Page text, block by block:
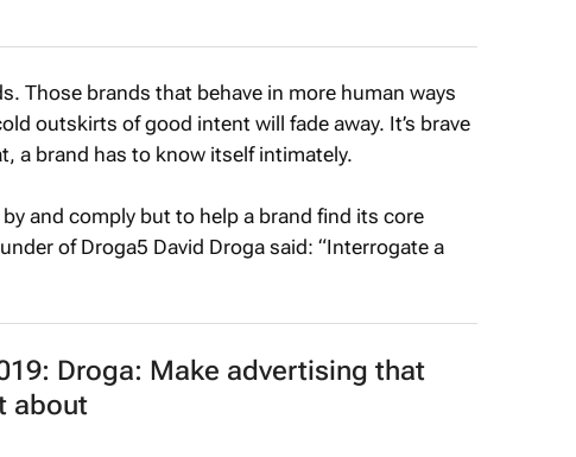
Those brands that behave in more human ways
outskirts of good intent will fade away. It’s brave
a brand has to know itself intimately.
and comply but to help a brand find its core
of Droga5 David Droga said: “Interrogate a
Droga: Make advertising that
about